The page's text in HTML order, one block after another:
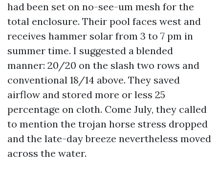
had been set on no-see-um mesh for the
total enclosure. Their pool faces west and
receives hammer solar from 3 to 7 pm in
summer time. I suggested a blended
manner: 20/20 on the slash two rows and
conventional 18/14 above. They saved
airflow and stored more or less 25
percentage on cloth. Come July, they called
to mention the trojan horse stress dropped
and the late-day breeze nevertheless moved
across the water.